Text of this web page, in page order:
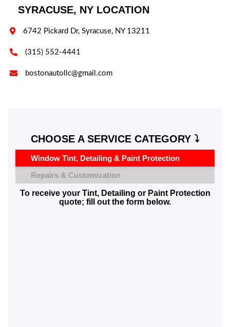
SYRACUSE, NY LOCATION
 6742 Pickard Dr, Syracuse, NY 13211
 (315) 552-4441
 bostonautollc@gmail.com
CHOOSE A SERVICE CATEGORY ⤵️
Window Tint, Detailing & Paint Protection
Repairs & Customization
To receive your Tint, Detailing or Paint Protection
quote; fill out the form below.